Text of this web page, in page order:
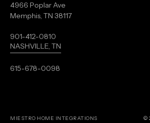
4966 Poplar Ave
Memphis, TN 38117
901-412-0810
NASHVILLE, TN
615-678-0098
MIESTRO HOME INTEGRATIONS ©